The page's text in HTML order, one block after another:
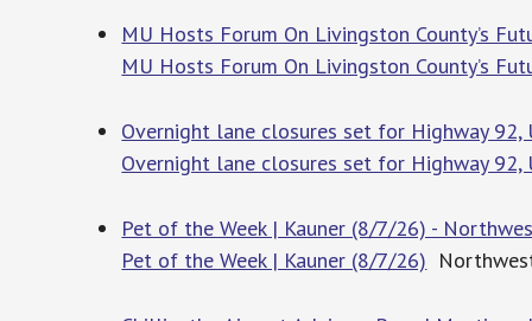
MU Hosts Forum On Livingston County’s
MU Hosts Forum On Livingston County’s
Overnight lane closures set for Highway 92,
Overnight lane closures set for Highway 92,
Pet of the Week | Kauner (8/7/26) -
Pet of the Week | Kauner (8/7/26)